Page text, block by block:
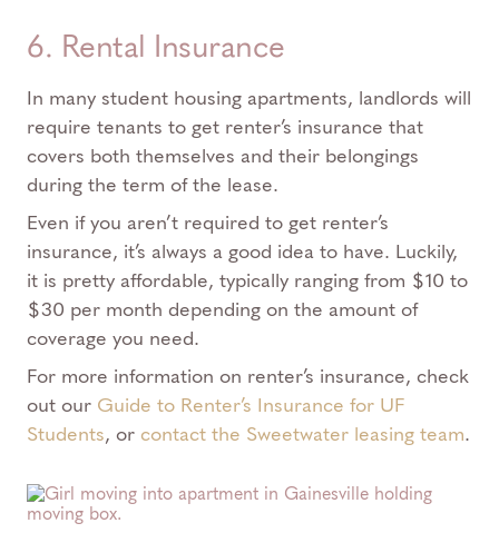
6. Rental Insurance
In many student housing apartments, landlords will
require tenants to get renter’s insurance that
covers both themselves and their belongings
during the term of the lease.
Even if you aren’t required to get renter’s
insurance, it’s always a good idea to have. Luckily,
it is pretty affordable, typically ranging from $10 to
$30 per month depending on the amount of
coverage you need.
For more information on renter’s insurance, check
out our Guide to Renter’s Insurance for UF
Students, or contact the Sweetwater leasing team.